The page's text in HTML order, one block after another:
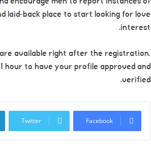
laid-back place to start looking for love
interest.
available right after the registration.
hour to have your profile approved and
verified.
Facebook
Twitter